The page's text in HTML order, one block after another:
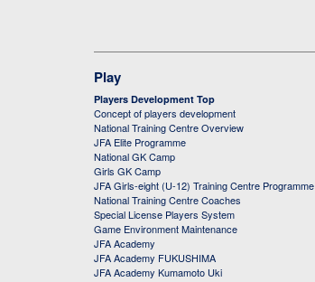
Play
Players Development Top
Concept of players development
National Training Centre Overview
JFA Elite Programme
National GK Camp
Girls GK Camp
JFA Girls-eight (U-12) Training Centre Programme
National Training Centre Coaches
Special License Players System
Game Environment Maintenance
JFA Academy
JFA Academy FUKUSHIMA
JFA Academy Kumamoto Uki